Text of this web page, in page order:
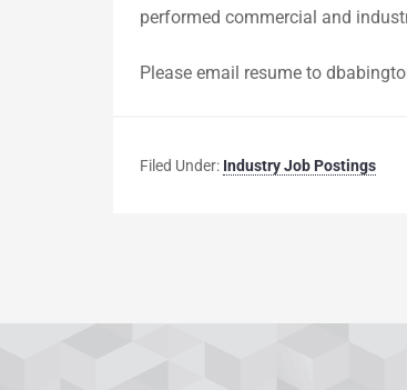
performed commercial and
Please email resume to
Filed Under: Industry Job Postings